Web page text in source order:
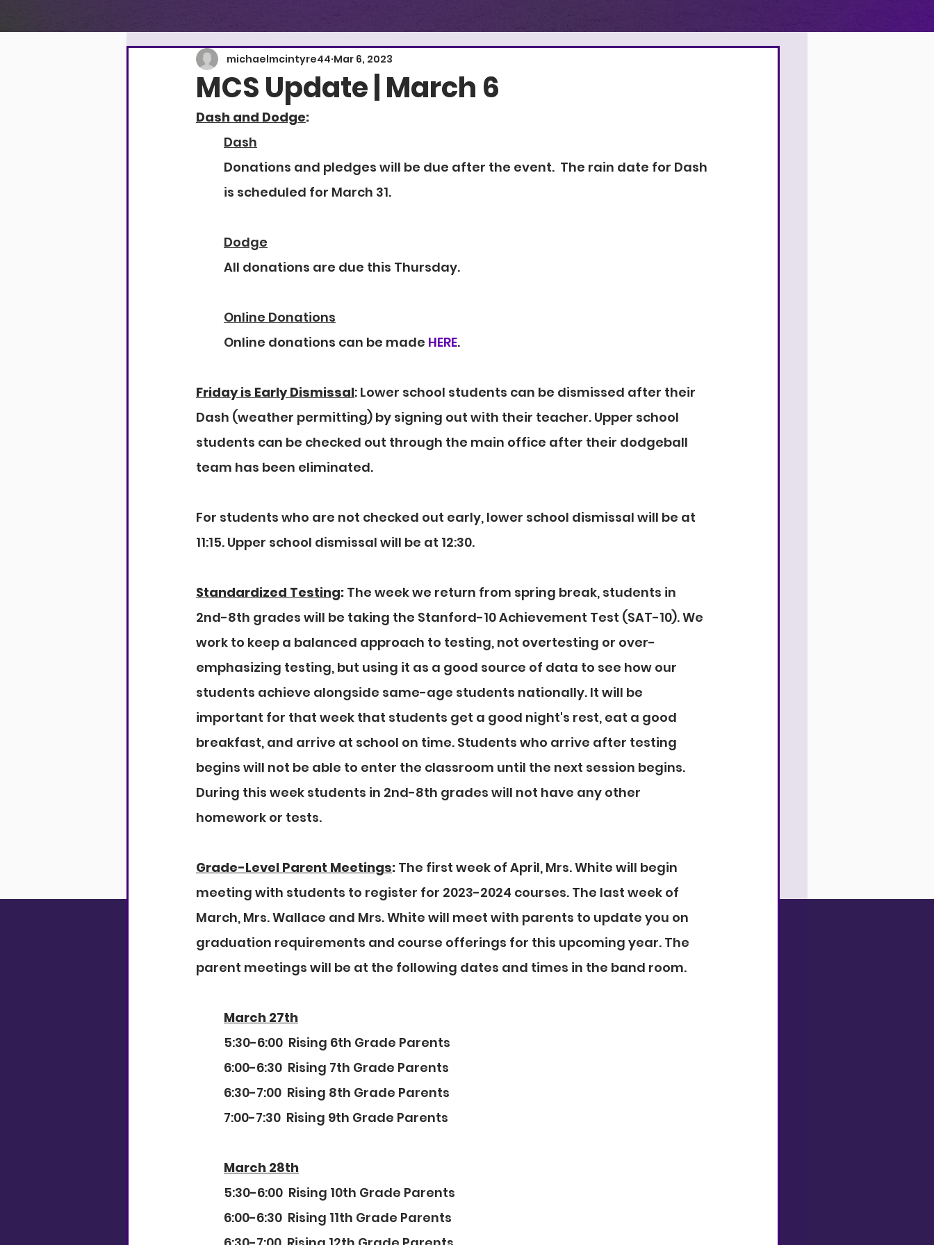
MCS Update | March 6
michaelmcintyre44 Mar 6, 2023
Dash and Dodge:
Dash
Donations and pledges will be due after the event.  The rain date for Dash
is scheduled for March 31.
Dodge
All donations are due this Thursday.
Online Donations
Online donations can be made HERE.
Friday is Early Dismissal: Lower school students can be dismissed after their
Dash (weather permitting) by signing out with their teacher. Upper school
students can be checked out through the main office after their dodgeball
team has been eliminated.
For students who are not checked out early, lower school dismissal will be at
11:15. Upper school dismissal will be at 12:30.
Standardized Testing: The week we return from spring break, students in
2nd-8th grades will be taking the Stanford-10 Achievement Test (SAT-10). We
work to keep a balanced approach to testing, not overtesting or over-
emphasizing testing, but using it as a good source of data to see how our
students achieve alongside same-age students nationally. It will be
important for that week that students get a good night's rest, eat a good
breakfast, and arrive at school on time. Students who arrive after testing
begins will not be able to enter the classroom until the next session begins.
During this week students in 2nd-8th grades will not have any other
homework or tests.
Grade-Level Parent Meetings: The first week of April, Mrs. White will begin
meeting with students to register for 2023-2024 courses. The last week of
March, Mrs. Wallace and Mrs. White will meet with parents to update you on
graduation requirements and course offerings for this upcoming year. The
parent meetings will be at the following dates and times in the band room.
March 27th
5:30-6:00  Rising 6th Grade Parents
6:00-6:30  Rising 7th Grade Parents
6:30-7:00  Rising 8th Grade Parents
7:00-7:30  Rising 9th Grade Parents
March 28th
5:30-6:00  Rising 10th Grade Parents
6:00-6:30  Rising 11th Grade Parents